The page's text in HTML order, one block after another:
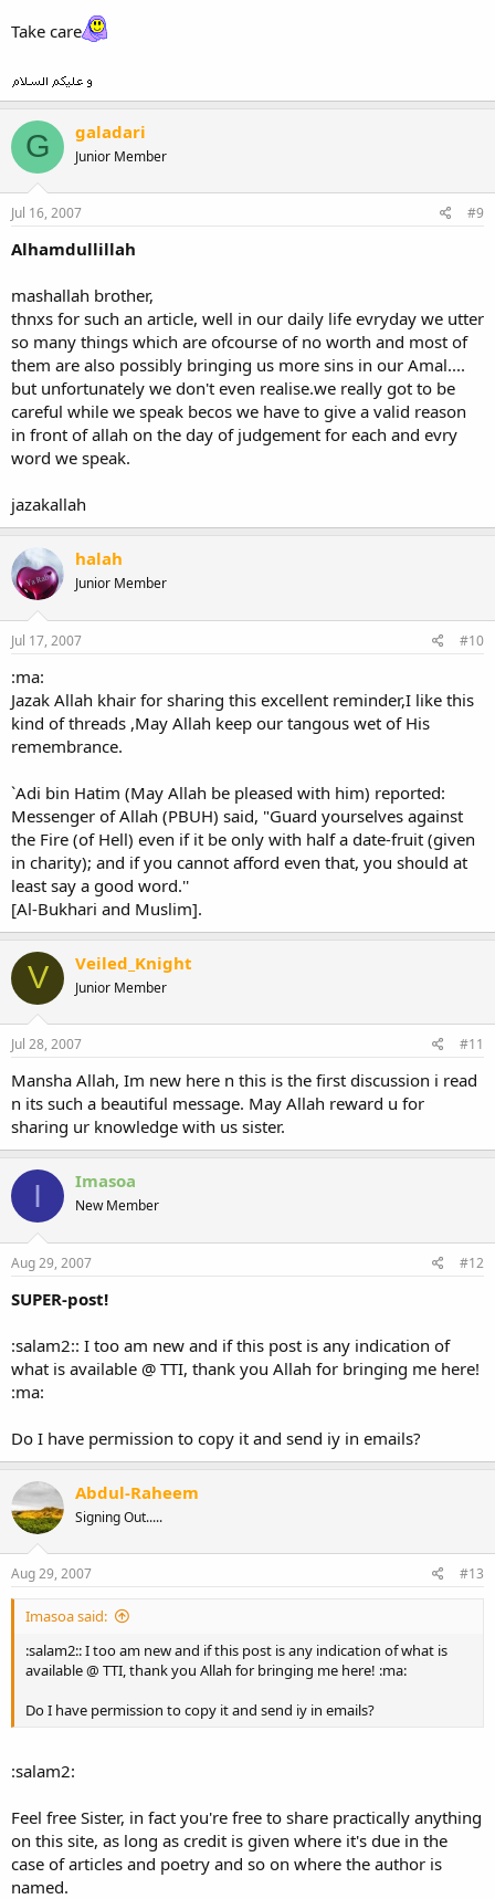
Take care
G galadari
Junior Member
Jul 16, 2007 #9
Alhamdullillah
mashallah brother,
thnxs for such an article, well in our daily life evryday we utter
so many things which are ofcourse of no worth and most of
them are also possibly bringing us more sins in our Amal....
but unfortunately we don't even realise.we really got to be
careful while we speak becos we have to give a valid reason
in front of allah on the day of judgement for each and evry
word we speak.
jazakallah
halah
Junior Member
Jul 17, 2007 #10
:ma:
Jazak Allah khair for sharing this excellent reminder,I like this
kind of threads ,May Allah keep our tangous wet of His
remembrance.
`Adi bin Hatim (May Allah be pleased with him) reported:
Messenger of Allah (PBUH) said, "Guard yourselves against
the Fire (of Hell) even if it be only with half a date-fruit (given
in charity); and if you cannot afford even that, you should at
least say a good word.''
[Al-Bukhari and Muslim].
V Veiled_Knight
Junior Member
Jul 28, 2007 #11
Mansha Allah, Im new here n this is the first discussion i read
n its such a beautiful message. May Allah reward u for
sharing ur knowledge with us sister.
I Imasoa
New Member
Aug 29, 2007 #12
SUPER-post!
:salam2:: I too am new and if this post is any indication of
what is available @ TTI, thank you Allah for bringing me here!
:ma:
Do I have permission to copy it and send iy in emails?
Abdul-Raheem
Signing Out.....
Aug 29, 2007 #13
Imasoa said:
:salam2:: I too am new and if this post is any indication of what is
available @ TTI, thank you Allah for bringing me here! :ma:
Do I have permission to copy it and send iy in emails?
:salam2:
Feel free Sister, in fact you're free to share practically anything
on this site, as long as credit is given where it's due in the
case of articles and poetry and so on where the author is
named.